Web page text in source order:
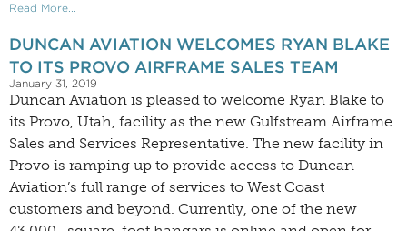
Read More...
DUNCAN AVIATION WELCOMES RYAN BLAKE
TO ITS PROVO AIRFRAME SALES TEAM
January 31, 2019
Duncan Aviation is pleased to welcome Ryan Blake to
its Provo, Utah, facility as the new Gulfstream Airframe
Sales and Services Representative. The new facility in
Provo is ramping up to provide access to Duncan
Aviation’s full range of services to West Coast
customers and beyond. Currently, one of the new